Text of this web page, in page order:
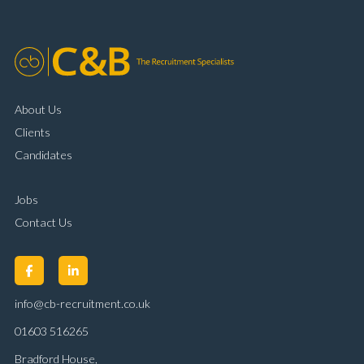
About Us
Clients
Candidates
Jobs
Contact Us
info@cb-recruitment.co.uk
01603 516265
Bradford House,